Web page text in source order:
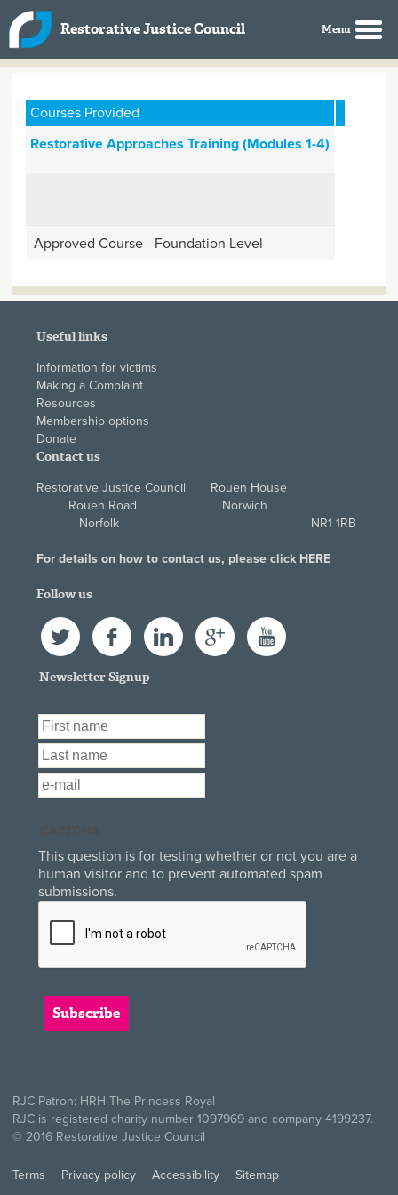
Skip to main content
Restorative Justice Council
Courses Provided
Restorative Approaches Training (Modules 1-4)
Approved Course - Foundation Level
Useful links
Information for victims
Making a Complaint
Resources
Membership options
Donate
Contact us
Restorative Justice Council Rouen House
Rouen Road Norwich
Norfolk NR1 1RB
For details on how to contact us, please click HERE
Follow us
Twitter FacebookLinkedIn Google+ YouTube
Newsletter Signup
First Name
Last Name
Email*
This question is for testing whether or not you are a
human visitor and to prevent automated spam
submissions.
RJC Patron: HRH The Princess Royal
RJC is registered charity number 1097969 and company 4199237.
© 2016 Restorative Justice Council
Terms Privacy policy Accessibility Sitemap